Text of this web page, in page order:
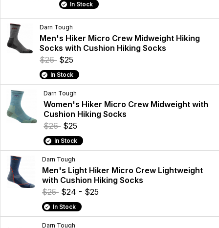
In Stock
Darn Tough
Men's Hiker Micro Crew Midweight Hiking
Socks with Cushion Hiking Socks
$26 $25
In Stock
Darn Tough
Women's Hiker Micro Crew Midweight with
Cushion Hiking Socks
$26 $25
In Stock
Darn Tough
Men's Light Hiker Micro Crew Lightweight
with Cushion Hiking Socks
$25 $24 - $25
In Stock
Darn Tough